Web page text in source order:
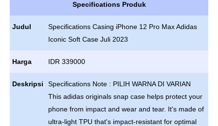
Specifications Produk
Judul
Specifications Casing iPhone 12 Pro Max Adidas
Iconic Soft Case Juli 2023
Harga IDR 339000
Deskripsi
Specifications Note : PILIH WARNA DI VARIAN
This adidas originals snap case helps protect your
phone from impact and wear and tear. It's made of
ultra-light TPU that's impact-resistant for optimal